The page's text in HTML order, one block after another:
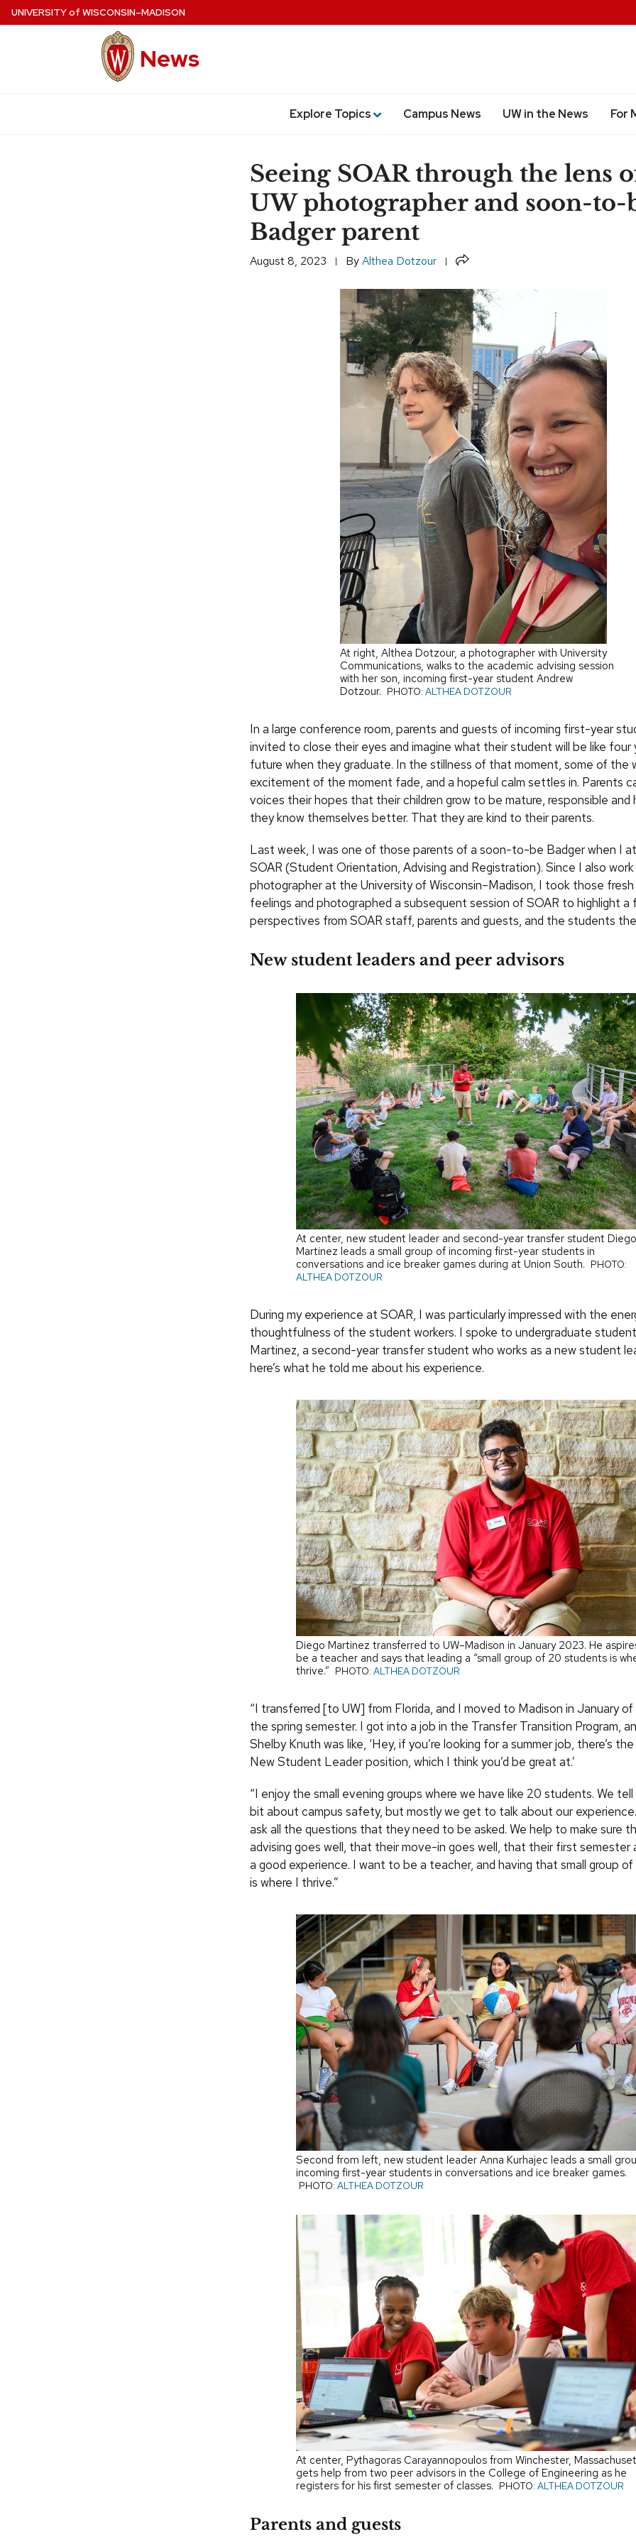
Skip
UNIVERSITYof WISCONSIN–MADISON
News
Explore Topics Campus News UW in the News For
Seeing SOAR through the lens
UW photographer and soon-to-
Badger parent
August 8, 2023 ByAlthea Dotzour Share
At right, Althea Dotzour, a photographer with University
Communications, walks to the academic advising session
with her son, incoming first-year student Andrew
Dotzour. PHOTO: ALTHEA DOTZOUR
In a large conference room, parents and guests of incoming first-year
invited to close their eyes and imagine what their student will be like four
future when they graduate. In the stillness of that moment, some of the
excitement of the moment fade, and a hopeful calm settles in. Parents
voices their hopes that their children grow to be mature, responsible and
they know themselves better. That they are kind to their parents.
Last week, I was one of those parents of a soon-to-be Badger when I
SOAR (Student Orientation, Advising and Registration). Since I also work
photographer at the University of Wisconsin–Madison, I took those
feelings and photographed a subsequent session of SOAR to highlight a
perspectives from SOAR staff, parents and guests, and the students
New student leaders and peer advisors
At center, new student leader and second-year transfer student Diego
Martinez leads a small group of incoming first-year students in
conversations and ice breaker games during at Union South. PHOTO:
ALTHEA DOTZOUR
During my experience at SOAR, I was particularly impressed with the
thoughtfulness of the student workers. I spoke to undergraduate
Martinez, a second-year transfer student who works as a new student
here’s what he told me about his experience.
Diego Martinez transferred to UW–Madison in January 2023. He
be a teacher and says that leading a “small group of 20 students is
thrive.” PHOTO: ALTHEA DOTZOUR
“I transferred [to UW] from Florida, and I moved to Madison in January
the spring semester. I got into a job in the Transfer Transition Program,
Shelby Knuth was like, ‘Hey, if you’re looking for a summer job, there’s
New Student Leader position, which I think you’d be great at.’
“I enjoy the small evening groups where we have like 20 students. We
bit about campus safety, but mostly we get to talk about our
ask all the questions that they need to be asked. We help to make sure
advising goes well, that their move-in goes well, that their first semester
a good experience. I want to be a teacher, and having that small group
is where I thrive.”
Second from left, new student leader Anna Kurhajec leads a small
incoming first-year students in conversations and ice breaker games.
PHOTO: ALTHEA DOTZOUR
At center, Pythagoras Carayannopoulos from Winchester,
gets help from two peer advisors in the College of Engineering as he
registers for his first semester of classes. PHOTO: ALTHEA DOTZOUR
Parents and guests